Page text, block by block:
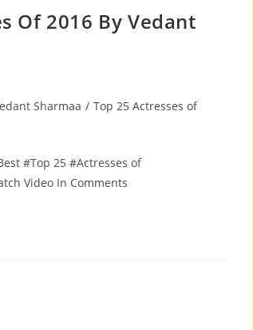
Of 2016 By Vedant
Sharmaa / Top 25 Actresses of
#Top 25 #Actresses of
Video In Comments